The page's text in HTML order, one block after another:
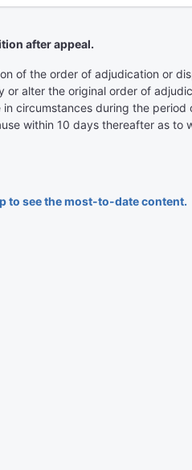
after appeal.
of the order of adjudication or
or alter the original order of
in circumstances during the
within 10 days thereafter as
to see the most-to-date content.